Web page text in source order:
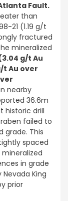
Fault.
than
21 (1.19 g/t
fractured
mineralized
g/t Au
t Au over
nearby
36.6m
historic drill
failed to
grade. This
spaced
in grade
King
prior